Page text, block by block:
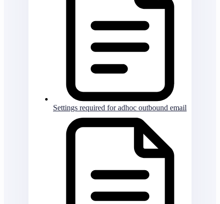
Settings required for adhoc outbound email